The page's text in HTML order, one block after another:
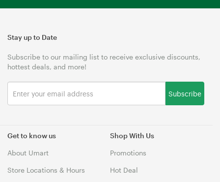
Get to know us
About Umart
Store Locations & Hours
Shop With Us
Promotions
Hot Deal
Stay up to Date
Subscribe to our mailing list to receive exclusive discounts,
hottest deals, and more!
Subscribe